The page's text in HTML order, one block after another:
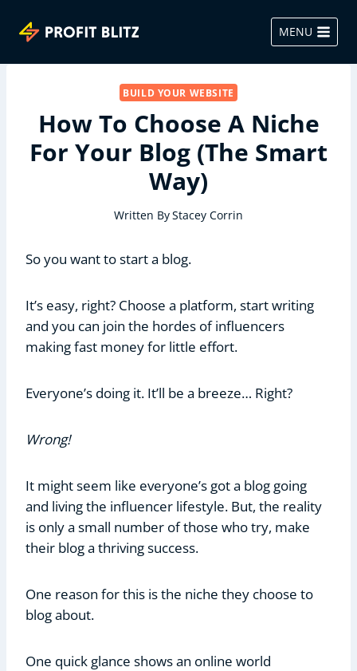
MENU
BUILD YOUR WEBSITE
How To Choose A Niche
For Your Blog (The Smart
Way)
Written ByStacey Corrin
So you want to start a blog.
It’s easy, right? Choose a platform, start writing
and you can join the hordes of influencers
making fast money for little effort.
Everyone’s doing it. It’ll be a breeze… Right?
Wrong!
It might seem like everyone’s got a blog going
and living the influencer lifestyle. But, the reality
is only a small number of those who try, make
their blog a thriving success.
One reason for this is the niche they choose to
blog about.
One quick glance shows an online world